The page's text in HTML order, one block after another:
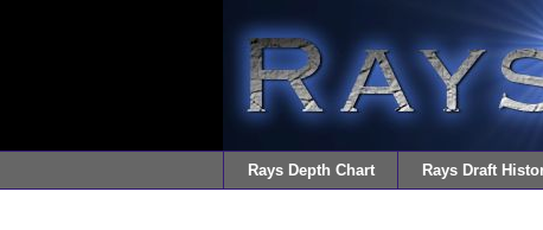
Rays Depth Chart Rays Draft